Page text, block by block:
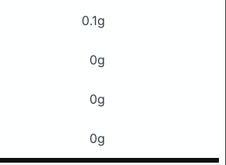
0.1g
0g
0g
0g